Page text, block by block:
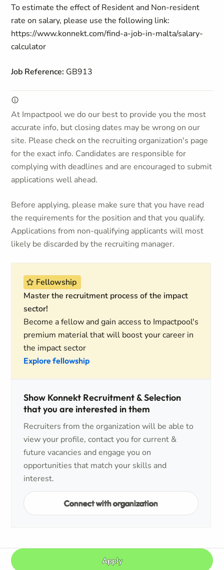
To estimate the effect of Resident and Non-resident
rate on salary, please use the following link:
https://www.konnekt.com/find-a-job-in-malta/salary-
calculator
Job Reference: GB913
At Impactpool we do our best to provide you the most
accurate info, but closing dates may be wrong on our
site. Please check on the recruiting organization's page
for the exact info. Candidates are responsible for
complying with deadlines and are encouraged to submit
applications well ahead.
Before applying, please make sure that you have read
the requirements for the position and that you qualify.
Applications from non-qualifying applicants will most
likely be discarded by the recruiting manager.
Fellowship
Master the recruitment process of the impact
sector!
Become a fellow and gain access to Impactpool's
premium material that will boost your career in
the impact sector
Explore fellowship
Show Konnekt Recruitment & Selection
that you are interested in them
Recruiters from the organization will be able to
view your profile, contact you for current &
future vacancies and engage you on
opportunities that match your skills and
interest.
Connect with organization
Apply